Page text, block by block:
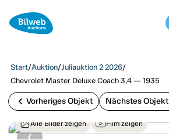
Start/Auktion/Juliauktion 2 2026/
Chevrolet Master Deluxe Coach 3,4 — 1935
chevron_left Vorheriges Objekt Nächstes Objekt
Alle Bilder zeigen Film zeigen